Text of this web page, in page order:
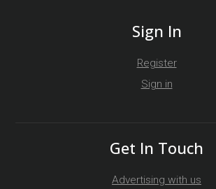
Sign In
Register
Sign in
Get In Touch
Advertising with us